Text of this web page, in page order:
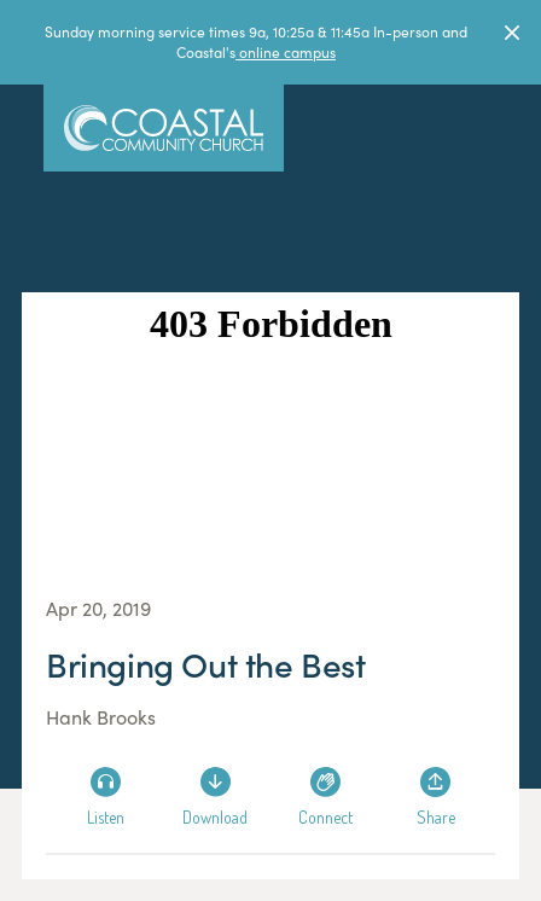
Sunday morning service times 9a, 10:25a & 11:45a In-person and
Coastal'sonline campus
Apr 20, 2019
Bringing Out the Best
Hank Brooks
Listen Download Connect Share